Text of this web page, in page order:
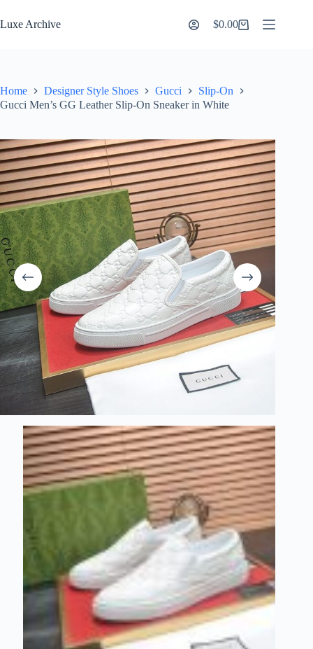
to
content
Luxe Archive
Shopping
$0.00
Home Designer Style Shoes Gucci
Slip-On
Gucci Men’s GG Leather Slip-On Sneaker in White